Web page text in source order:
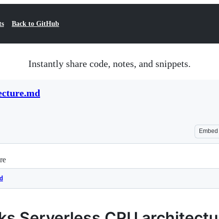
Back to GitHub
Instantly share code, notes, and snippets.
Embed